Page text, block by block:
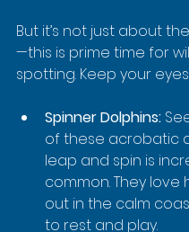
But it’s not just about
—this is prime time for
spotting. Keep your
Spinner Dolphins:
of these acrobatic
leap and spin is
common. They love
out in the calm
to rest and play.